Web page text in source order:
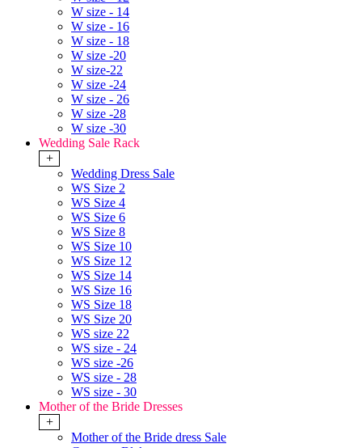
W size - 14
W size - 16
W size - 18
W size -20
W size-22
W size -24
W size - 26
W size -28
W size -30
Wedding Sale Rack
+
Wedding Dress Sale
WS Size 2
WS Size 4
WS Size 6
WS Size 8
WS Size 10
WS Size 12
WS Size 14
WS Size 16
WS Size 18
WS Size 20
WS size 22
WS size - 24
WS size -26
WS size - 28
WS size - 30
Mother of the Bride Dresses
+
Mother of the Bride dress Sale